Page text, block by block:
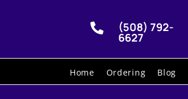
 (508) 792-
6627
Home Ordering Blog